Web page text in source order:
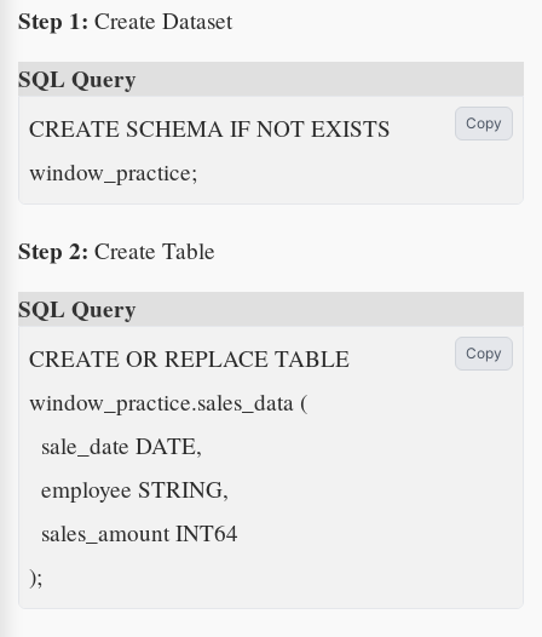
Step 1: Create Dataset
SQL Query
CREATE SCHEMA IF NOT EXISTS
window_practice;
Copy
Step 2: Create Table
SQL Query
CREATE OR REPLACE TABLE
window_practice.sales_data (
);
Copy